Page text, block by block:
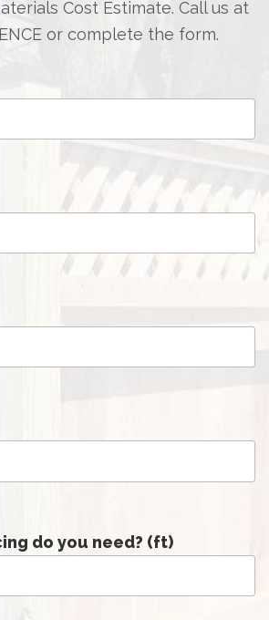
Cost Estimate. Call us at
or complete the form.
do you need? (ft)